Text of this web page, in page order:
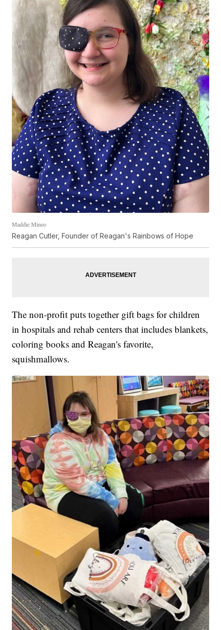
Maddie Mineo
Reagan Cutler, Founder of Reagan's Rainbows of Hope
The non-profit puts together gift bags for children
in hospitals and rehab centers that includes blankets,
coloring books and Reagan's favorite,
squishmallows.